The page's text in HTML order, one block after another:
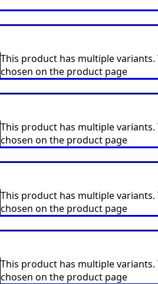
This product has multiple
chosen on the product page
This product has multiple
chosen on the product page
This product has multiple
chosen on the product page
This product has multiple
chosen on the product page